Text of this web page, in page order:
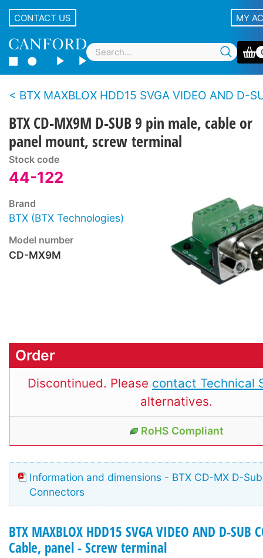
CONTACT US MY
BTX MAXBLOX HDD15 SVGA VIDEO AND D-SUB CONNECTORS - Cable, panel -
BTX CD-MX9M D-SUB 9 pin male, cable or
panel mount, screw terminal
Stock code
44-122
Brand
BTX (BTX Technologies)
Model number
CD-MX9M
Order
Discontinued. Please contact Technical
alternatives.
RoHS Compliant
Information and dimensions - BTX CD-MX D-Sub
Connectors
BTX MAXBLOX HDD15 SVGA VIDEO AND D-SUB
Cable, panel - Screw terminal